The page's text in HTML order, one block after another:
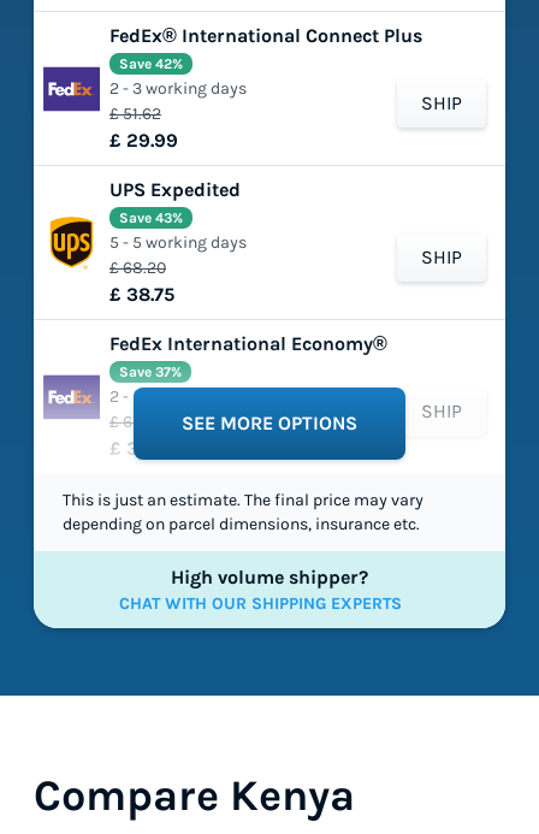
FedEx® International Connect Plus
£ 51.62
£ 29.99
Save 42%
2 - 3 working days
SHIP
UPS Expedited
£ 68.20
£ 38.75
Save 43%
5 - 5 working days
SHIP
FedEx International Economy®
£ 63.66
£ 39.86
Save 37%
2 - 5 working days
SHIP
SEE MORE OPTIONS
This is just an estimate. The final price may vary
depending on parcel dimensions, insurance etc.
High volume shipper?
CHAT WITH OUR SHIPPING EXPERTS
Compare Kenya